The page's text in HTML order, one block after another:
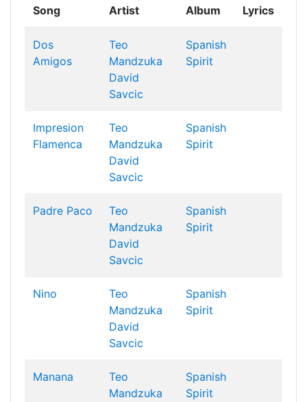
Song Artist Album Lyrics
Dos
Amigos
Teo
Mandzuka
David
Savcic
Spanish
Spirit
Impresion
Flamenca
Teo
Mandzuka
David
Savcic
Spanish
Spirit
Padre Paco
Teo
Mandzuka
David
Savcic
Spanish
Spirit
Nino
Teo
Mandzuka
David
Savcic
Spanish
Spirit
Manana
Teo
Mandzuka
Spanish
Spirit